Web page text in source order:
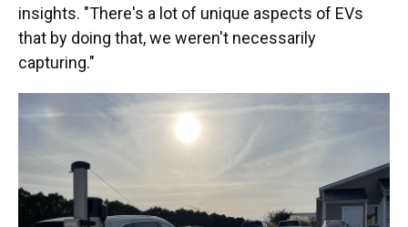
insights. "There's a lot of unique aspects of EVs
that by doing that, we weren't necessarily
capturing."